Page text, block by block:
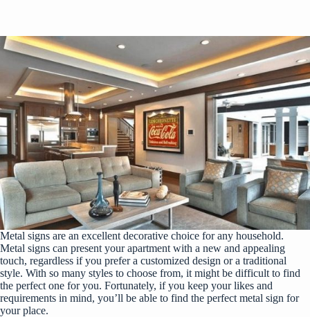
Metal signs are an excellent decorative choice for any household.
Metal signs can present your apartment with a new and appealing
touch, regardless if you prefer a customized design or a traditional
style. With so many styles to choose from, it might be difficult to find
the perfect one for you. Fortunately, if you keep your likes and
requirements in mind, you’ll be able to find the perfect metal sign for
your place.